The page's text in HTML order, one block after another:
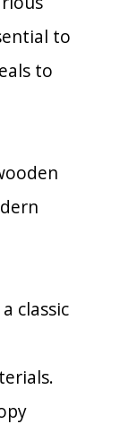
to
to
classic